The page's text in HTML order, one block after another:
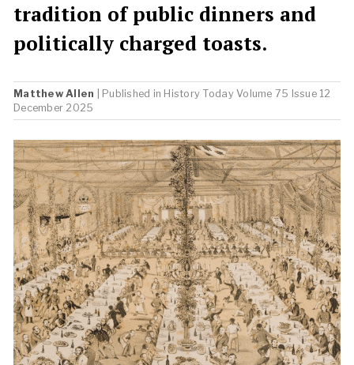
tradition of public dinners and
politically charged toasts.
Matthew Allen | Published in History Today Volume 75 Issue 12
December 2025